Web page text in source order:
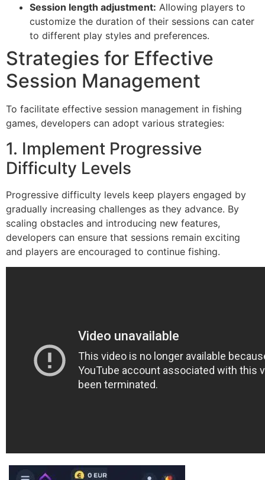
Session length adjustment: Allowing players to
customize the duration of their sessions can cater
to different play styles and preferences.
Strategies for Effective
Session Management
To facilitate effective session management in fishing
games, developers can adopt various strategies:
1. Implement Progressive
Difficulty Levels
Progressive difficulty levels keep players engaged by
gradually increasing challenges as they advance. By
scaling obstacles and introducing new features,
developers can ensure that sessions remain exciting
and players are encouraged to continue fishing.